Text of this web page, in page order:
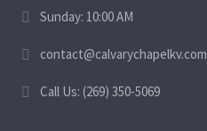
Sunday: 10:00 AM
contact@calvarychapelkv.com
Call Us: (269) 350-5069